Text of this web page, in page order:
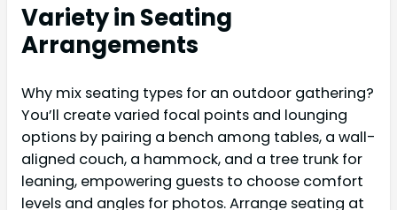
Variety in Seating
Arrangements
Why mix seating types for an outdoor gathering?
You’ll create varied focal points and lounging
options by pairing a bench among tables, a wall-
aligned couch, a hammock, and a tree trunk for
leaning, empowering guests to choose comfort
levels and angles for photos. Arrange seating at